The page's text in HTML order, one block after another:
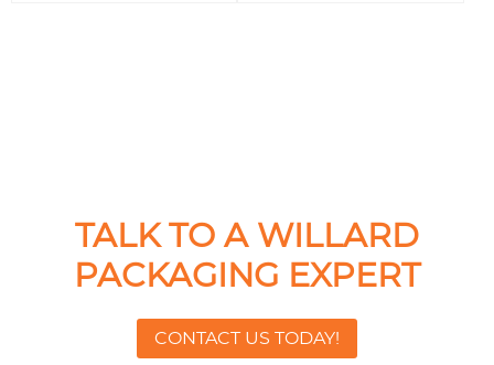
TALK TO A WILLARD
PACKAGING EXPERT
CONTACT US TODAY!